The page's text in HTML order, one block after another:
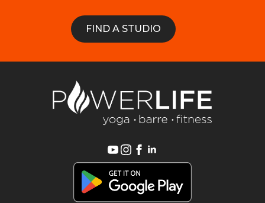
FIND A STUDIO